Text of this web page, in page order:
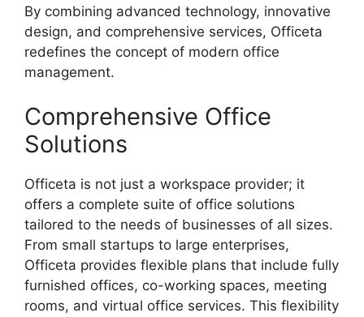
By combining advanced technology, innovative
design, and comprehensive services, Officeta
redefines the concept of modern office
management.
Comprehensive Office
Solutions
Officeta is not just a workspace provider; it
offers a complete suite of office solutions
tailored to the needs of businesses of all sizes.
From small startups to large enterprises,
Officeta provides flexible plans that include fully
furnished offices, co-working spaces, meeting
rooms, and virtual office services. This flexibility